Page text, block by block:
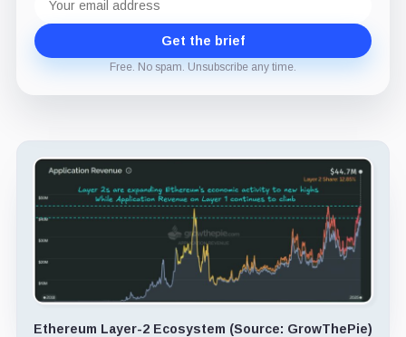
address
Get the brief
Free. No spam. Unsubscribe any time.
Ethereum Layer-2 Ecosystem (Source: GrowThePie)